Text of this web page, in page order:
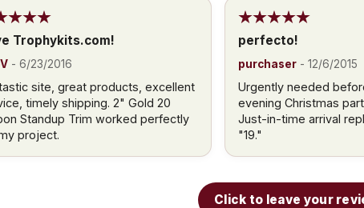
Trophykits.com!
- 6/23/2016
site, great products, excellent
timely shipping. 2" Gold 20
Standup Trim worked perfectly
project.
perfecto!
purchaser- 12/6/2015
Urgently needed
evening Christmas
Just-in-time arrival
"19."
Click to leave your